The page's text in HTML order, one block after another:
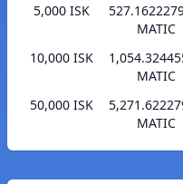
5,000 ISK
MATIC
10,000 ISK
MATIC
50,000 ISK
MATIC